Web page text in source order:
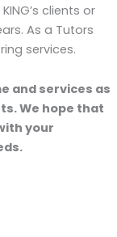
clients or
As a Tutors
services.
and services as
We hope that
your